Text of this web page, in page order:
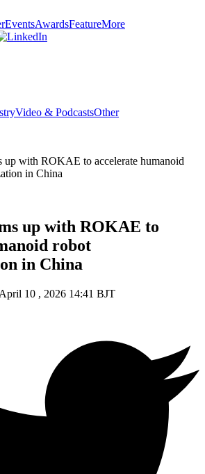
EventsAwardsFeatureMore
Video & PodcastsOther
up with ROKAE to accelerate humanoid
in China
up with ROKAE to
robot
in China
April 10 , 2026 14:41 BJT